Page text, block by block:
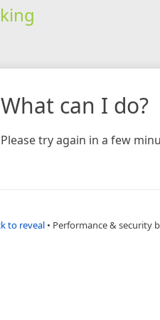
What can I do?
Please try again in a few
to reveal • Performance & security